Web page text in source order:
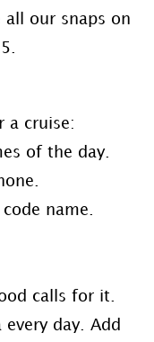
all our snaps on
a cruise:
of the day.
name.
calls for it.
day. Add